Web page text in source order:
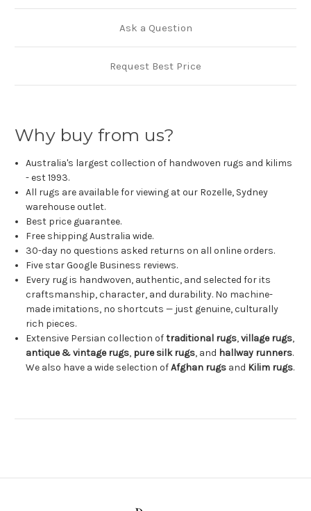
Ask a Question
Request Best Price
Why buy from us?
Australia's largest collection of handwoven rugs and kilims
- est 1993.
All rugs are available for viewing at our Rozelle, Sydney
warehouse outlet.
Best price guarantee.
Free shipping Australia wide.
30-day no questions asked returns on all online orders.
Five star Google Business reviews.
Every rug is handwoven, authentic, and selected for its
craftsmanship, character, and durability. No machine-
made imitations, no shortcuts — just genuine, culturally
rich pieces.
Extensive Persian collection oftraditional rugs,village rugs,
antique & vintage rugs, pure silk rugs, and hallway runners.
We also have a wide selection ofAfghan rugs and Kilim rugs.